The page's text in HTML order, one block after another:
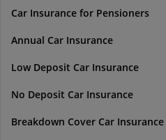
Car Insurance for Pensioners
Annual Car Insurance
Low Deposit Car Insurance
No Deposit Car Insurance
Breakdown Cover Car Insurance